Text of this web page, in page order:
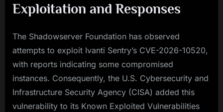
Exploitation and Responses
The Shadowserver Foundation has observed
attempts to exploit Ivanti Sentry’s CVE-2026-10520,
with reports indicating some compromised
instances. Consequently, the U.S. Cybersecurity and
Infrastructure Security Agency (CISA) added this
vulnerability to its Known Exploited Vulnerabilities